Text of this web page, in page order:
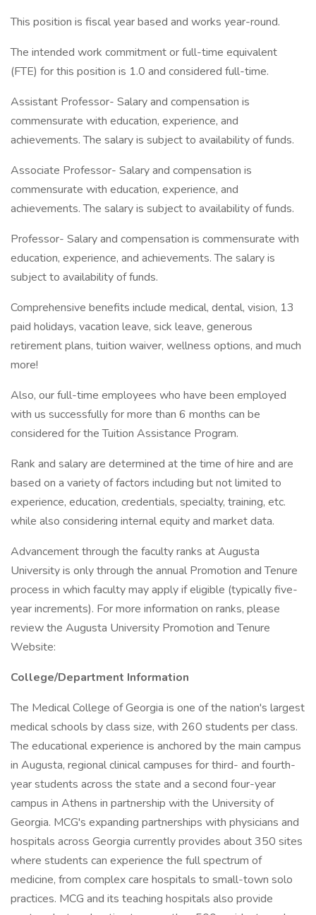
This position is fiscal year based and works year-round.
The intended work commitment or full-time equivalent
(FTE) for this position is 1.0 and considered full-time.
Assistant Professor- Salary and compensation is
commensurate with education, experience, and
achievements. The salary is subject to availability of funds.
Associate Professor- Salary and compensation is
commensurate with education, experience, and
achievements. The salary is subject to availability of funds.
Professor- Salary and compensation is commensurate with
education, experience, and achievements. The salary is
subject to availability of funds.
Comprehensive benefits include medical, dental, vision, 13
paid holidays, vacation leave, sick leave, generous
retirement plans, tuition waiver, wellness options, and much
more!
Also, our full-time employees who have been employed
with us successfully for more than 6 months can be
considered for the Tuition Assistance Program.
Rank and salary are determined at the time of hire and are
based on a variety of factors including but not limited to
experience, education, credentials, specialty, training, etc.
while also considering internal equity and market data.
Advancement through the faculty ranks at Augusta
University is only through the annual Promotion and Tenure
process in which faculty may apply if eligible (typically five-
year increments). For more information on ranks, please
review the Augusta University Promotion and Tenure
Website:
College/Department Information
The Medical College of Georgia is one of the nation's largest
medical schools by class size, with 260 students per class.
The educational experience is anchored by the main campus
in Augusta, regional clinical campuses for third- and fourth-
year students across the state and a second four-year
campus in Athens in partnership with the University of
Georgia. MCG's expanding partnerships with physicians and
hospitals across Georgia currently provides about 350 sites
where students can experience the full spectrum of
medicine, from complex care hospitals to small-town solo
practices. MCG and its teaching hospitals also provide